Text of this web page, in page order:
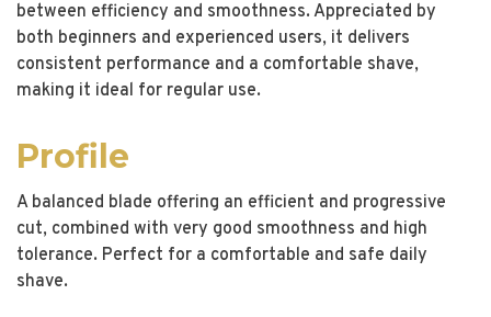
between efficiency and smoothness. Appreciated by
both beginners and experienced users, it delivers
consistent performance and a comfortable shave,
making it ideal for regular use.
Profile
A balanced blade offering an efficient and progressive
cut, combined with very good smoothness and high
tolerance. Perfect for a comfortable and safe daily
shave.